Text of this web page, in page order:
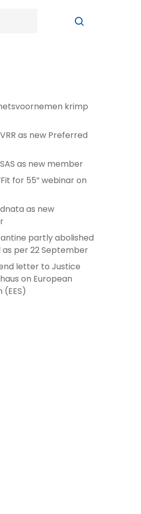
krimp
as new Preferred
as new member
for 55” webinar on
as new
partly abolished
per 22 September
letter to Justice
on European